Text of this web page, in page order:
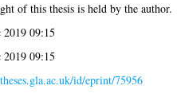
of this thesis is held by the author.
2019 09:15
2019 09:15
id/eprint/75956